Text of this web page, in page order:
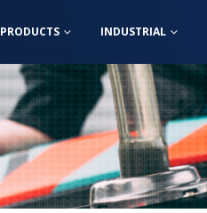
PRODUCTS INDUSTRIAL